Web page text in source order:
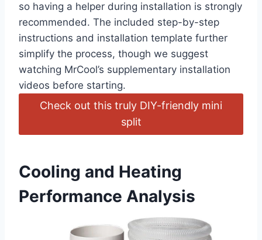
so having a helper during installation is strongly
recommended. The included step-by-step‍
instructions and installation template further
simplify the‌ process, though ‍we suggest
watching MrCool’s ⁤supplementary installation
videos before starting.
Check out this truly ⁤DIY-friendly mini
split
Cooling and Heating
Performance Analysis